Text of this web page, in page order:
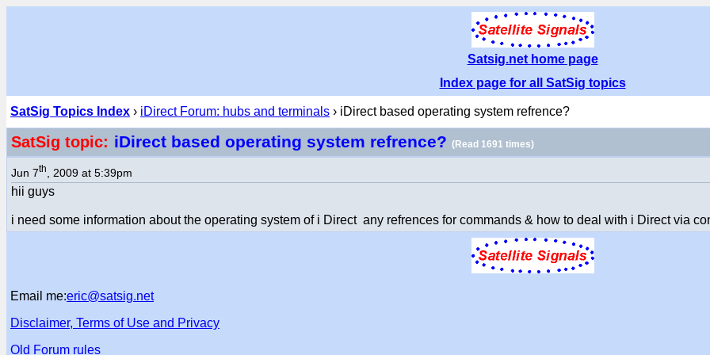
Satsig.net home page
Index page for all SatSig topics
SatSig Topics Index › iDirect Forum: hubs and terminals › iDirect based operating system refrence?
SatSig topic: iDirect based operating system refrence? (Read 1691 times)
Jun 7th , 2009 at 5:39pm
hii guys
i need some information about the operating system of i Direct any refrences for commands & how to deal with i Direct via
Email me:eric@satsig.net
Disclaimer, Terms of Use and Privacy
Old Forum rules